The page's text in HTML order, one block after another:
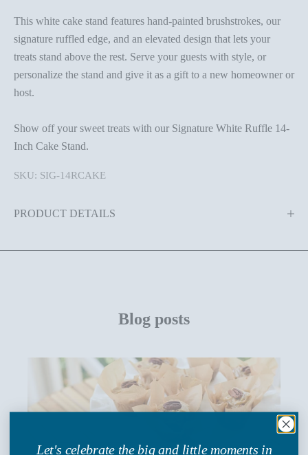
This white cake stand features hand-painted brushstrokes, our
signature ruffled edge, and an elevated design that lets your
treats stand above the rest. Serve your guests with style, or
personalize the stand and give it as a gift to a new homeowner or
host.
Show off your sweet treats with our Signature White Ruffle 14-
Inch Cake Stand.
SKU: SIG-14RCAKE
PRODUCT DETAILS
Blog posts
Let's celebrate the big and little moments in